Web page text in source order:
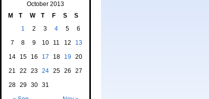
October 2013
M
T W T F S S
1 2 3 4 5
6
7
8 9 10 11 12
13
14
15 16 17 18 19
20
21
22 23 24 25 26
27
28 29 30 31